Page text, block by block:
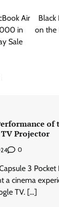
Air
in
Sale
Black
on the
of
Projector
0
3 Pocket
a cinema
TV. […]